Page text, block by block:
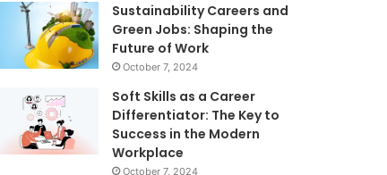
Sustainability Careers and
Green Jobs: Shaping the
Future of Work
October 7, 2024
Soft Skills as a Career
Differentiator: The Key to
Success in the Modern
Workplace
October 7, 2024